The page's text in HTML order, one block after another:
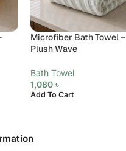
Microfiber Bath Towel –
Plush Wave
Bath Towel
1,080৳
Add To Cart